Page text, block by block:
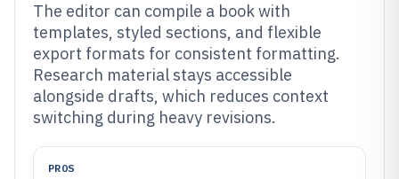
The editor can compile a book with
templates, styled sections, and flexible
export formats for consistent formatting.
Research material stays accessible
alongside drafts, which reduces context
switching during heavy revisions.
PROS